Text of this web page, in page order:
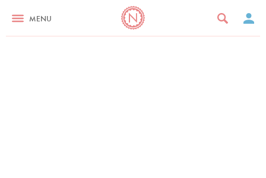
MENU